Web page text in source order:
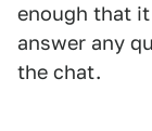
enough that
answer any
the chat.